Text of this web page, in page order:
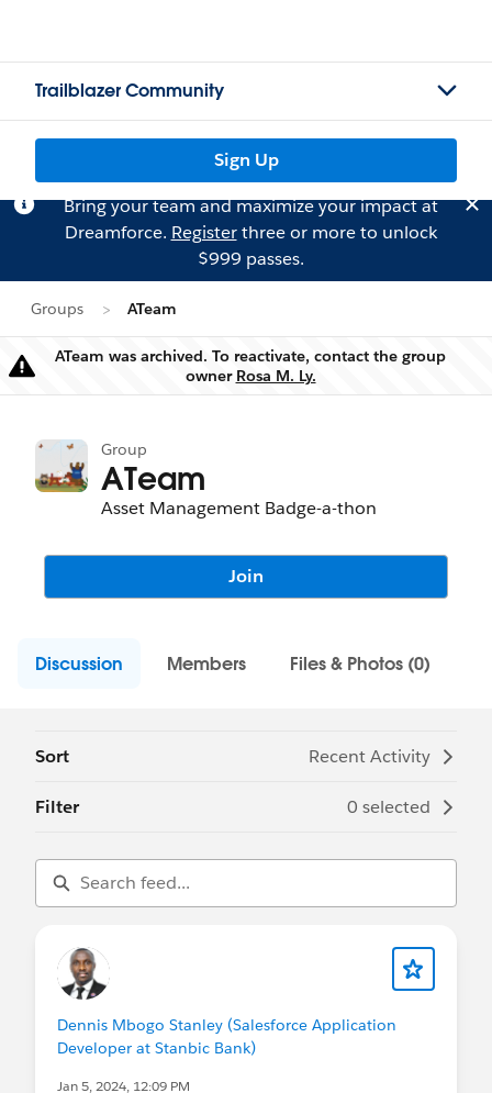
Trailblazer Community
Sign Up
Bring your team and maximize your impact at
Dreamforce. Registerthree or more to unlock
$999 passes.
Groups ATeam
Warning
ATeam was archived. To reactivate, contact the group
owner Rosa M. Ly.
Group
ATeam
Asset Management Badge-a-thon
Join
Discussion Members Files & Photos (0)
Sort Recent Activity
Filter 0 selected
Dennis Mbogo Stanley (Salesforce Application
Developer at Stanbic Bank)
Jan 5, 2024, 12:09 PM